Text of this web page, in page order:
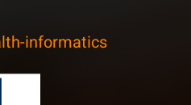
informatics